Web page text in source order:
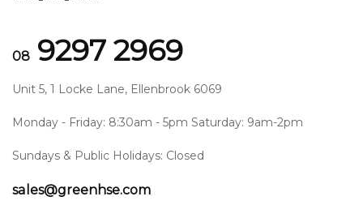
08 9297 2969
Unit 5, 1 Locke Lane, Ellenbrook 6069
Monday - Friday: 8:30am - 5pm Saturday: 9am-2pm
Sundays & Public Holidays: Closed
sales@greenhse.com